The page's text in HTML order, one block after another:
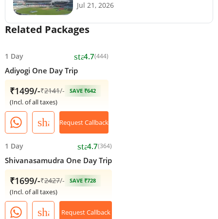
Jul 21, 2026
Related Packages
1 Day star4.7(444)
Adiyogi One Day Trip
₹1499/-₹2141/- SAVE ₹642
(Incl. of all taxes)
shareRequest Callback
1 Day star4.7(364)
Shivanasamudra One Day Trip
₹1699/-₹2427/- SAVE ₹728
(Incl. of all taxes)
shareRequest Callback